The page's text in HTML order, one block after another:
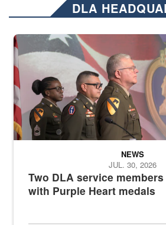
DLA
Three soldiers in Army Service Uniform
Two DLA service
with Purple Heart medals
NEWS
JUL. 30, 2026